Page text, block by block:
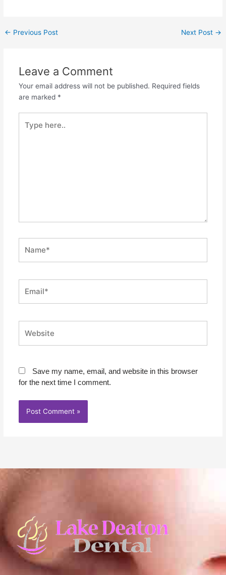
← Previous Post Next Post →
Leave a Comment
Your email address will not be published. Required fields
are marked *
here..
Save my name, email, and website in this browser
for the next time I comment.